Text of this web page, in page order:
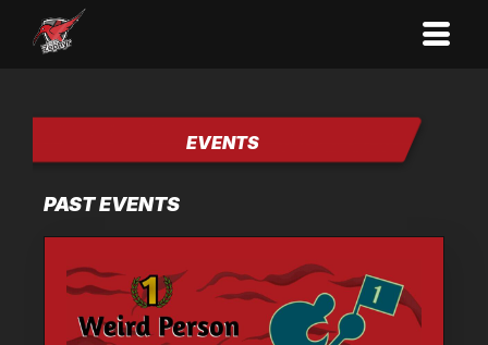
EVENTS
PAST EVENTS